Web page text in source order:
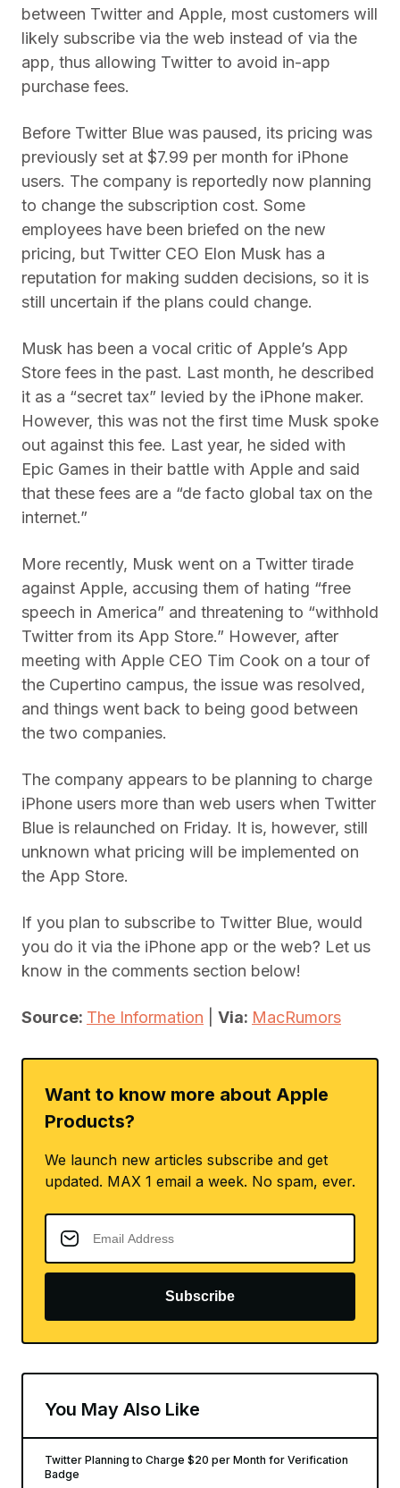
between Twitter and Apple, most customers will
likely subscribe via the web instead of via the
app, thus allowing Twitter to avoid in-app
purchase fees.
Before Twitter Blue was paused, its pricing was
previously set at $7.99 per month for iPhone
users. The company is reportedly now planning
to change the subscription cost. Some
employees have been briefed on the new
pricing, but Twitter CEO Elon Musk has a
reputation for making sudden decisions, so it is
still uncertain if the plans could change.
Musk has been a vocal critic of Apple’s App
Store fees in the past. Last month, he described
it as a “secret tax” levied by the iPhone maker.
However, this was not the first time Musk spoke
out against this fee. Last year, he sided with
Epic Games in their battle with Apple and said
that these fees are a “de facto global tax on the
internet.”
More recently, Musk went on a Twitter tirade
against Apple, accusing them of hating “free
speech in America” and threatening to “withhold
Twitter from its App Store.” However, after
meeting with Apple CEO Tim Cook on a tour of
the Cupertino campus, the issue was resolved,
and things went back to being good between
the two companies.
The company appears to be planning to charge
iPhone users more than web users when Twitter
Blue is relaunched on Friday. It is, however, still
unknown what pricing will be implemented on
the App Store.
If you plan to subscribe to Twitter Blue, would
you do it via the iPhone app or the web? Let us
know in the comments section below!
Source: The Information Via: MacRumors
Want to know more about Apple
Products?
We launch new articles subscribe and get
updated. MAX 1 email a week. No spam, ever.
Subscribe
You May Also Like
Twitter Planning to Charge $20 per Month for Verification
Badge